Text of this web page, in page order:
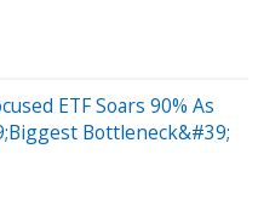
ETF Soars 90% As
Bottleneck&#39;